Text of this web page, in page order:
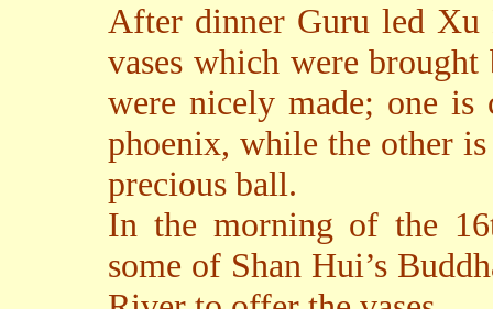
After dinner Guru led
vases which were
were nicely made; one
phoenix, while the other
precious ball.
In the morning of the
some of Shan Hui’s